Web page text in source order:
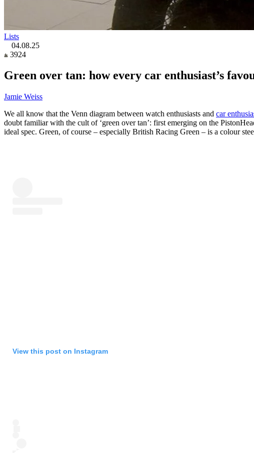
Lists
04.08.25
3924
Green over tan: how every car enthusiast’s
Jamie Weiss
We all know that the Venn diagram between watch enthusiasts and car
doubt familiar with the cult of ‘green over tan’: first emerging on the
ideal spec. Green, of course – especially British Racing Green – is a colour
View this post on Instagram